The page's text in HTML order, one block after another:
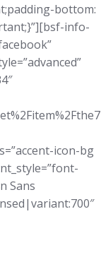
bottom:
info-
icon-bg
Sans